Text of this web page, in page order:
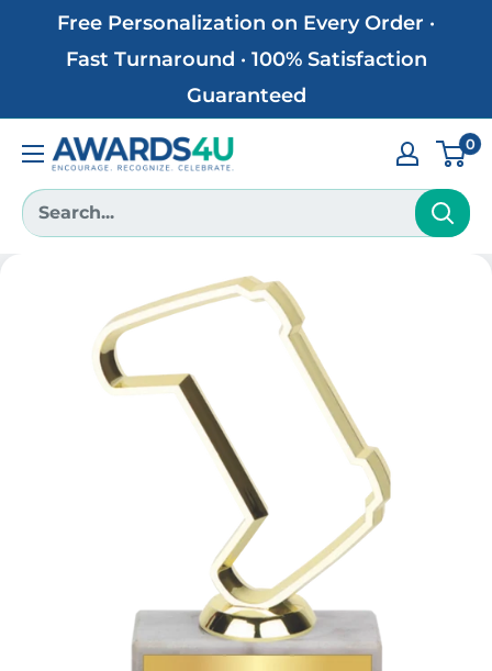
Free Personalization on Every Order ·
Fast Turnaround · 100% Satisfaction
Guaranteed
Awards4U 0